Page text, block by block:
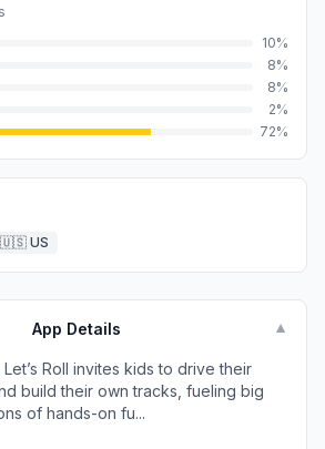
10%
8%
8%
2%
72%
🇺🇸 US
App Details ▼
Roll invites kids to drive their
build their own tracks, fueling big
of hands-on fu...